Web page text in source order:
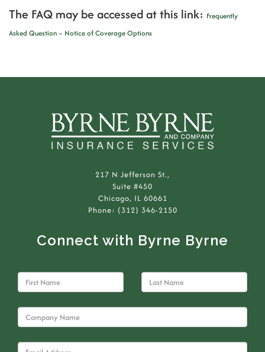
The FAQ may be accessed at this link: Frequently
Asked Question – Notice of Coverage Options
217 N Jefferson St.,
Suite #450
Chicago, IL 60661
Phone: (312) 346-2150
Connect with Byrne Byrne